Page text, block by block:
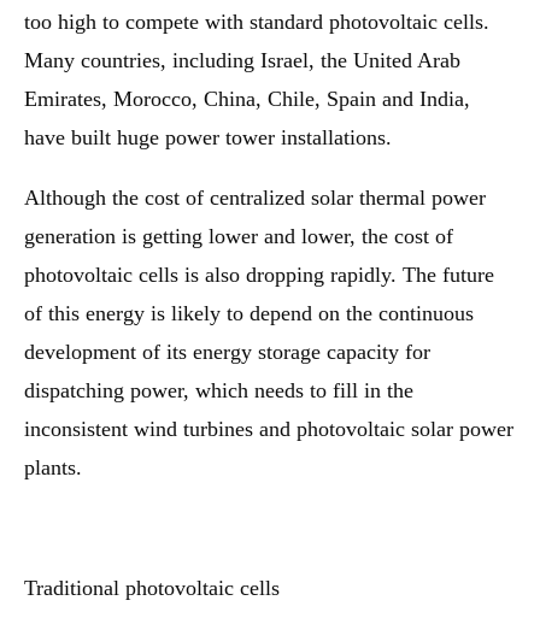
too high to compete with standard photovoltaic cells.
Many countries, including Israel, the United Arab
Emirates, Morocco, China, Chile, Spain and India,
have built huge power tower installations.
Although the cost of centralized solar thermal power
generation is getting lower and lower, the cost of
photovoltaic cells is also dropping rapidly. The future
of this energy is likely to depend on the continuous
development of its energy storage capacity for
dispatching power, which needs to fill in the
inconsistent wind turbines and photovoltaic solar power
plants.
Traditional photovoltaic cells